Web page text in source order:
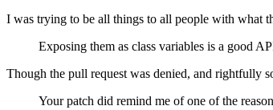
I was trying to be all things to all people with what
Exposing them as class variables is a good
Though the pull request was denied, and rightfully
Your patch did remind me of one of the